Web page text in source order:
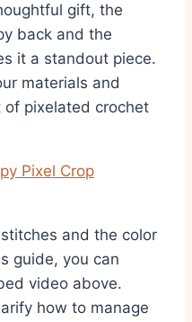
gift, the
back and the
it a standout piece.
materials and
pixelated crochet
and the color
guide, you can
video above.
how to manage